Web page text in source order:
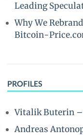
Leading
Why We
Bitcoin-
PROFILES
Vitalik Buterin
Andreas